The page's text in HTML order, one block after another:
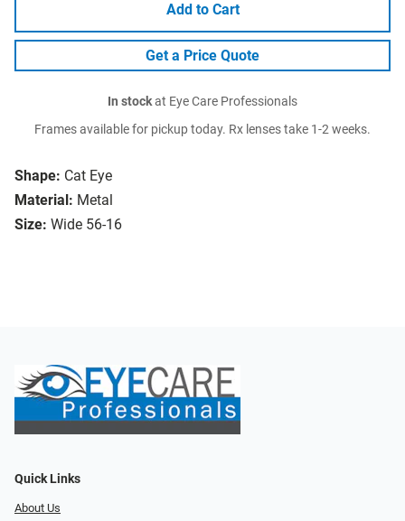
Shape: Cat Eye
Material: Metal
Size: Wide 56-16
Add to Cart
Get a Price Quote
In stockat Eye Care Professionals
Frames available for pickup today. Rx lenses take 1-2 weeks.
Quick Links
About Us